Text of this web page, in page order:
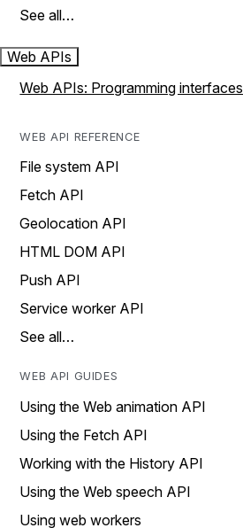
See all…
Web APIs
Web APIs: Programming interfaces
WEB API REFERENCE
File system API
Fetch API
Geolocation API
HTML DOM API
Push API
Service worker API
See all…
WEB API GUIDES
Using the Web animation API
Using the Fetch API
Working with the History API
Using the Web speech API
Using web workers